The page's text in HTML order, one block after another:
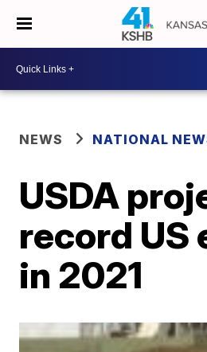
NEWS NATIONAL
USDA
record US
in 2021